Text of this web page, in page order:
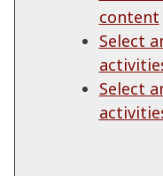
content
Select
Select